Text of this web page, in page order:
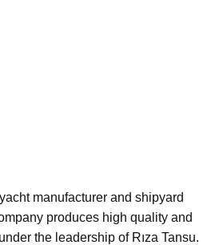
manufacturer and shipyard
produces high quality and
the leadership of Rıza Tansu.